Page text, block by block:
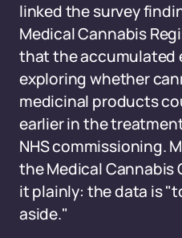
linked the survey
Medical Cannabis
that the accumulated
exploring whether
medicinal products
earlier in the
NHS commissioning.
the Medical Cannabis
it plainly: the data is
aside."